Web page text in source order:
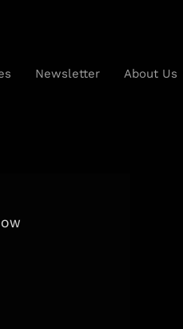
Newsletter About Us